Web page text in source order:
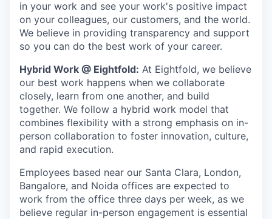
in your work and see your work's positive impact
on your colleagues, our customers, and the world.
We believe in providing transparency and support
so you can do the best work of your career.
Hybrid Work @ Eightfold: At Eightfold, we believe
our best work happens when we collaborate
closely, learn from one another, and build
together. We follow a hybrid work model that
combines flexibility with a strong emphasis on in-
person collaboration to foster innovation, culture,
and rapid execution.
Employees based near our Santa Clara, London,
Bangalore, and Noida offices are expected to
work from the office three days per week, as we
believe regular in-person engagement is essential